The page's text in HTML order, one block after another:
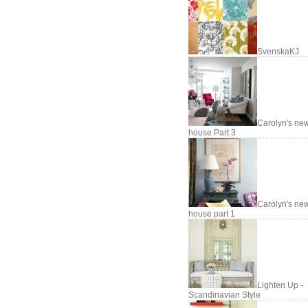
SvenskaKJ
Carolyn's
house Part 3
Carolyn's
house part 1
Lighten Up -
Scandinavian Style